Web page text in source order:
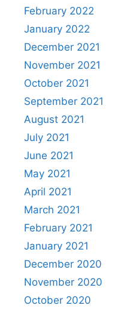
February 2022
January 2022
December 2021
November 2021
October 2021
September 2021
August 2021
July 2021
June 2021
May 2021
April 2021
March 2021
February 2021
January 2021
December 2020
November 2020
October 2020